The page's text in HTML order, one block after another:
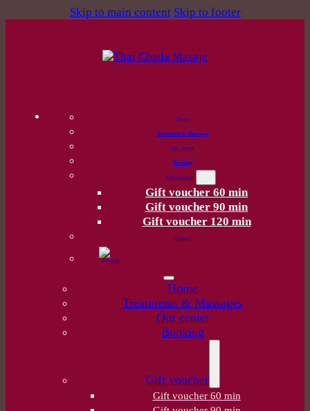
Skip to main content Skip to footer
Home
Treatments & Massages
Our center
Booking
Gift voucher
Gift voucher 60 min
Gift voucher 90 min
Gift voucher 120 min
Contact
Home
Treatments & Massages
Our center
Booking
Gift voucher
Gift voucher 60 min